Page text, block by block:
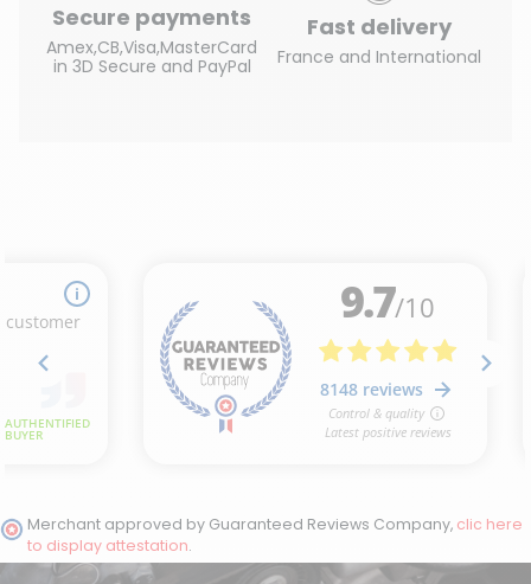
Secure payments
Amex,CB,Visa,MasterCard
in 3D Secure and PayPal
Fast delivery
France and International
Merchant approved by Guaranteed Reviews Company, clic here
to display attestation.